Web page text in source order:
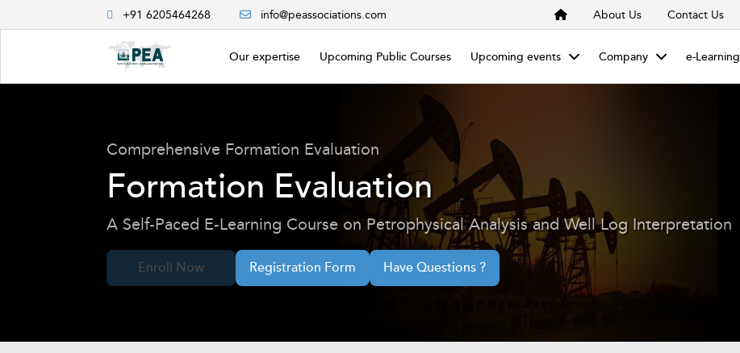
+91 6205464268 info@peassociations.com About Us Contact Us
Our expertise Upcoming Public Courses Upcoming events Company e-Learning
Comprehensive Formation Evaluation
Formation Evaluation
A Self-Paced E-Learning Course on Petrophysical Analysis and Well Log Interpretation
Enroll Now Registration Form Have Questions ?